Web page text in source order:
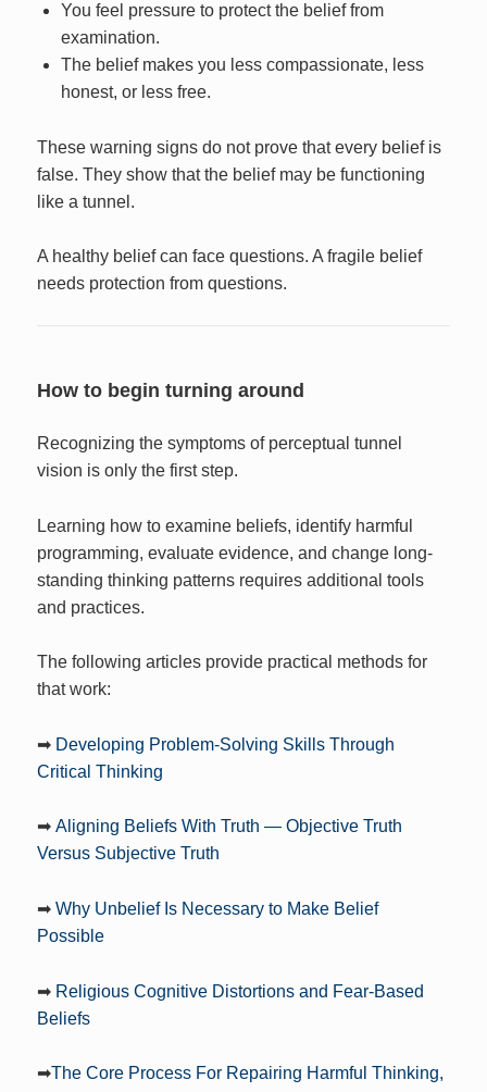
You feel pressure to protect the belief from
examination.
The belief makes you less compassionate, less
honest, or less free.
These warning signs do not prove that every belief is
false. They show that the belief may be functioning
like a tunnel.
A healthy belief can face questions. A fragile belief
needs protection from questions.
How to begin turning around
Recognizing the symptoms of perceptual tunnel
vision is only the first step.
Learning how to examine beliefs, identify harmful
programming, evaluate evidence, and change long-
standing thinking patterns requires additional tools
and practices.
The following articles provide practical methods for
that work:
➡ Developing Problem-Solving Skills Through
Critical Thinking
➡Aligning Beliefs With Truth — Objective Truth
Versus Subjective Truth
➡Why Unbelief Is Necessary to Make Belief
Possible
➡ Religious Cognitive Distortions and Fear-Based
Beliefs
➡The Core Process For Repairing Harmful Thinking,